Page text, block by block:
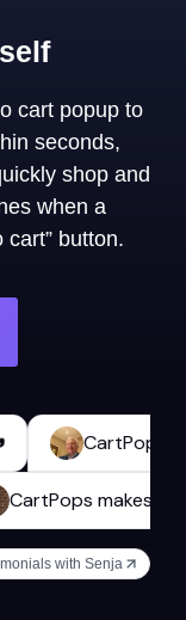
cart popup to
seconds,
shop and
when a
cart” button.
CartPops has
CartPops
with Senja